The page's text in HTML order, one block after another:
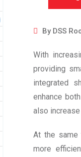
By DSS
With
providing
integrated
enhance
also
At the same
more